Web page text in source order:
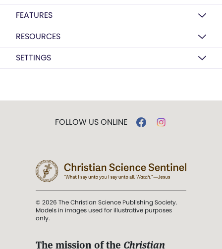
FEATURES
RESOURCES
SETTINGS
FOLLOW US ONLINE
© 2026 The Christian Science Publishing Society.
Models in images used for illustrative purposes
only.
The mission of the Christian